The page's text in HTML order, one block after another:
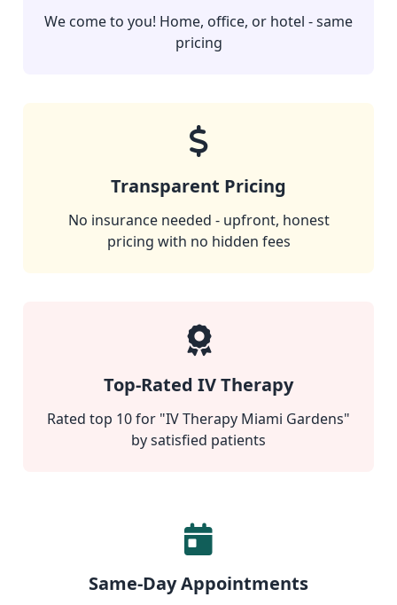
We come to you! Home, office, or hotel - same
pricing
Transparent Pricing
No insurance needed - upfront, honest
pricing with no hidden fees
Top-Rated IV Therapy
Rated top 10 for "IV Therapy Miami Gardens"
by satisfied patients
Same-Day Appointments